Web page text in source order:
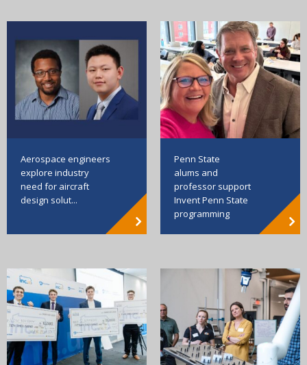
Aerospace engineers
explore industry
need for aircraft
design solut...
Penn State
alums and
professor support
Invent Penn State
programming